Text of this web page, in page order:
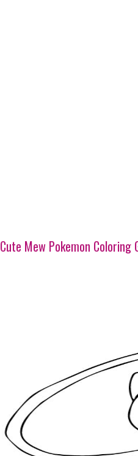
Cute Mew Pokemon Coloring